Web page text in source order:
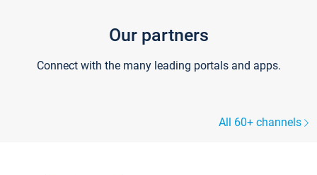
Our partners
Connect with the many leading portals and apps.
All 60+ channels